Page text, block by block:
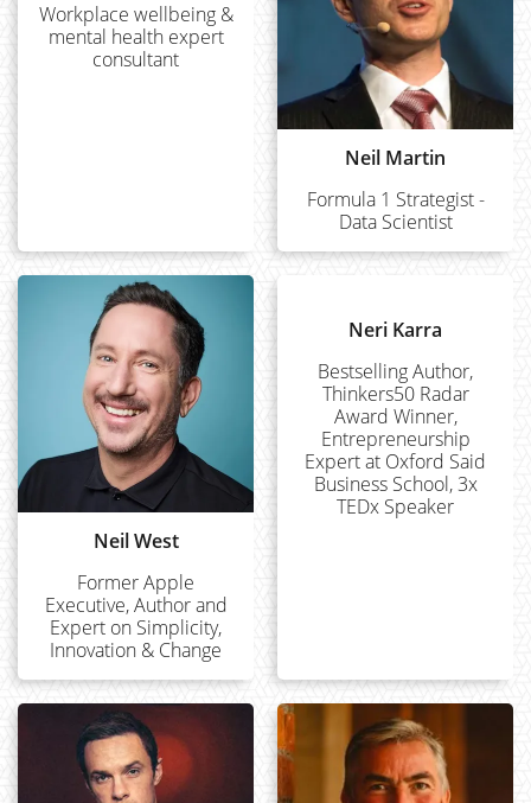
Workplace wellbeing &
mental health expert
consultant
Neil Martin
Formula 1 Strategist -
Data Scientist
Neil West
Former Apple
Executive, Author and
Expert on Simplicity,
Innovation & Change
Neri Karra
Bestselling Author,
Thinkers50 Radar
Award Winner,
Entrepreneurship
Expert at Oxford Said
Business School, 3x
TEDx Speaker